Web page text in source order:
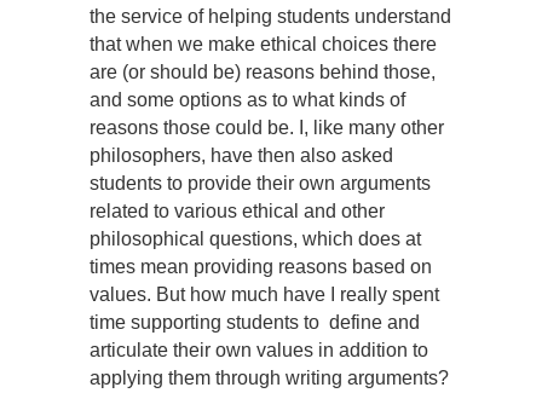
the service of helping students understand
that when we make ethical choices there
are (or should be) reasons behind those,
and some options as to what kinds of
reasons those could be. I, like many other
philosophers, have then also asked
students to provide their own arguments
related to various ethical and other
philosophical questions, which does at
times mean providing reasons based on
values. But how much have I really spent
time supporting students to define and
articulate their own values in addition to
applying them through writing arguments?